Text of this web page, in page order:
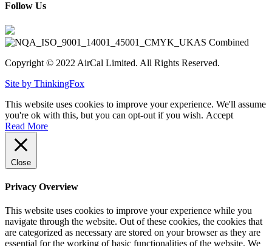
Follow Us
Copyright © 2022 AirCal Limited. All Rights Reserved.
Site by ThinkingFox
This website uses cookies to improve your experience. We'll assume
you're ok with this, but you can opt-out if you wish. Accept
Read More
Close
Privacy Overview
This website uses cookies to improve your experience while you
navigate through the website. Out of these cookies, the cookies that
are categorized as necessary are stored on your browser as they are
essential for the working of basic functionalities of the website. We